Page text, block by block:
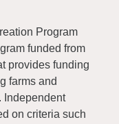
Program
funded from
provides funding
farms and
Independent
on criteria such